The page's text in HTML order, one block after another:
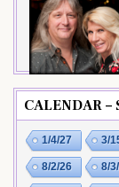
CALENDAR –
1/4/27 3/
8/2/26 8/